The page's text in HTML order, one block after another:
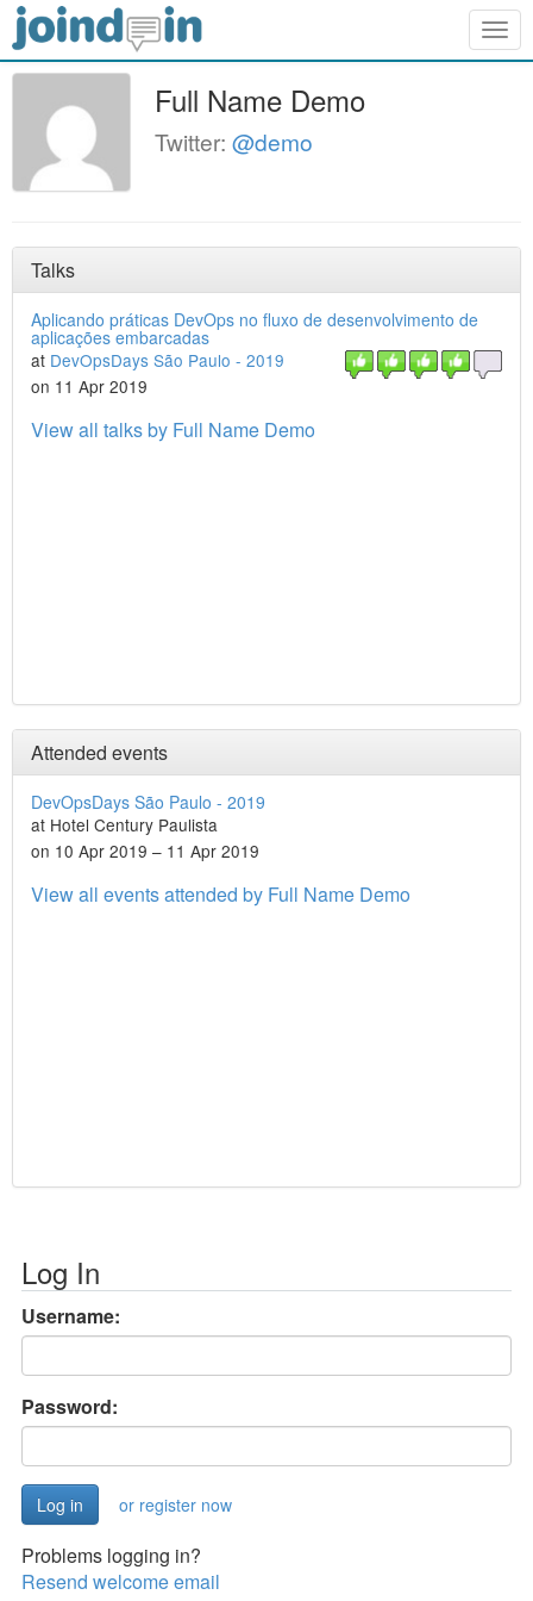
Full Name Demo
Twitter: @demo
Talks
Aplicando práticas DevOps no fluxo de desenvolvimento de
aplicações embarcadas
at DevOpsDays São Paulo - 2019
on 11 Apr 2019
View all talks by Full Name Demo
Attended events
DevOpsDays São Paulo - 2019
at Hotel Century Paulista
on 10 Apr 2019 – 11 Apr 2019
View all events attended by Full Name Demo
Log In
Username:
Password:
or register now
Problems logging in?
Resend welcome email